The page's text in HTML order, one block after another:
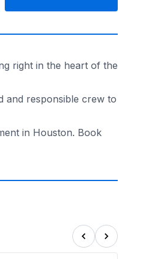
right in the heart of the
and responsible crew to
in Houston. Book